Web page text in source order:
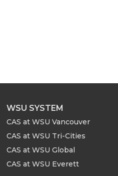
WSU SYSTEM
CAS at WSU Vancouver
CAS at WSU Tri-Cities
CAS at WSU Global
CAS at WSU Everett